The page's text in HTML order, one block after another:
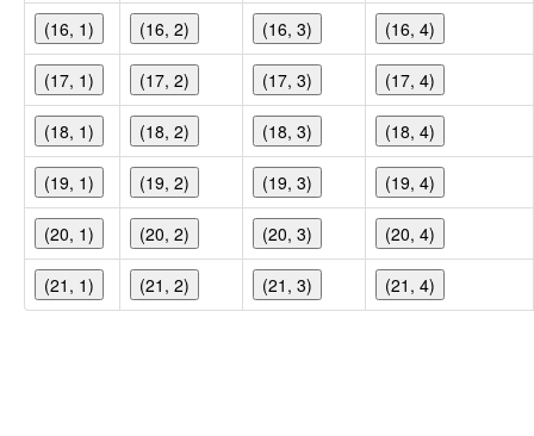
(16, 1) (16, 2) (16, 3) (16, 4)
(17, 1) (17, 2) (17, 3) (17, 4)
(18, 1) (18, 2) (18, 3) (18, 4)
(19, 1) (19, 2) (19, 3) (19, 4)
(20, 1) (20, 2) (20, 3) (20, 4)
(21, 1) (21, 2) (21, 3) (21, 4)